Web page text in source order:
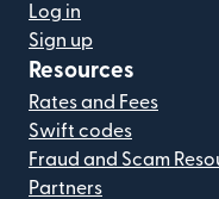
Log in
Sign up
Resources
Rates and Fees
Swift codes
Fraud and Scam
Partners